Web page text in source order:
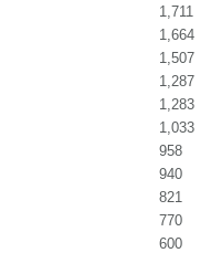
1,711
1,664
1,507
1,287
1,283
1,033
958
940
821
770
600